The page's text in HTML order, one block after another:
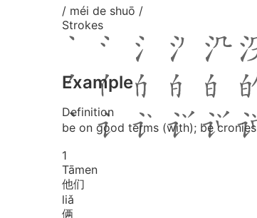
/ méi de shuō /
Strokes
Example
Definition
be on good terms (with); be cronies
1
Tāmen
他们
liǎ
俩